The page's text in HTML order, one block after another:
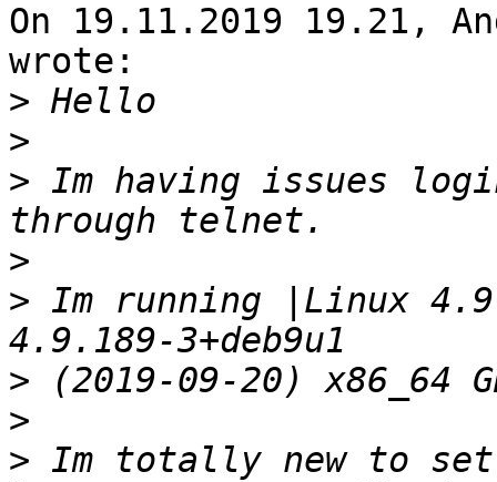
On 19.11.2019 19.21,
wrote:
>
>
> Im having issues
>
> Im running |Linux
>
>
> Im totally new to